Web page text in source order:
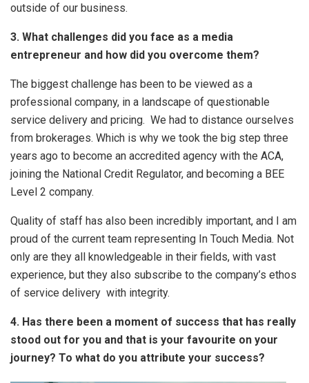
outside of our business.
3. What challenges did you face as a media
entrepreneur and how did you overcome them?
The biggest challenge has been to be viewed as a
professional company, in a landscape of questionable
service delivery and pricing. We had to distance ourselves
from brokerages. Which is why we took the big step three
years ago to become an accredited agency with the ACA,
joining the National Credit Regulator, and becoming a BEE
Level 2 company.
Quality of staff has also been incredibly important, and I am
proud of the current team representing In Touch Media. Not
only are they all knowledgeable in their fields, with vast
experience, but they also subscribe to the company’s ethos
of service delivery with integrity.
4. Has there been a moment of success that has really
stood out for you and that is your favourite on your
journey? To what do you attribute your success?